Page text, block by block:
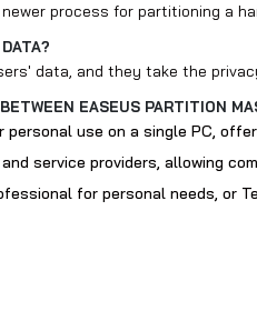
process for partitioning a
data, and they take the
EASEUS PARTITION
use on a single PC,
service providers, allowing
for personal needs, or